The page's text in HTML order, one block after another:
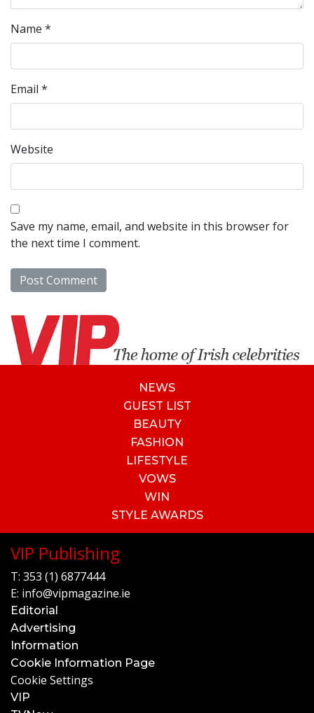
Name *
Email *
Website
Save my name, email, and website in this browser for
the next time I comment.
NEWS
GUEST LIST
BEAUTY
FASHION
LIFESTYLE
VOWS
WIN
STYLE AWARDS
VIP Publishing
T: 353 (1) 6877444
E: info@vipmagazine.ie
Editorial
Advertising
Information
Cookie Information Page
Cookie Settings
VIP